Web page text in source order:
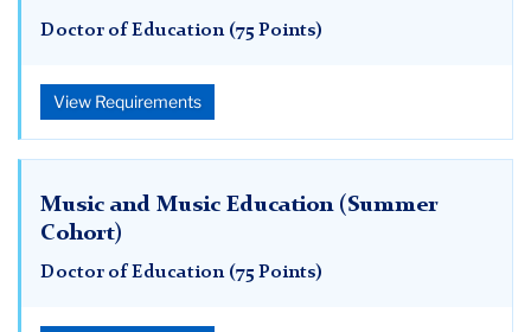
Doctor of Education (75 Points)
View Requirements
Music and Music Education (Summer
Cohort)
Doctor of Education (75 Points)